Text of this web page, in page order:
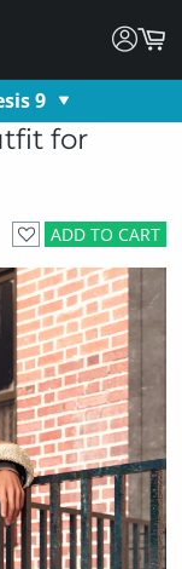
9
for
ADD TO CART